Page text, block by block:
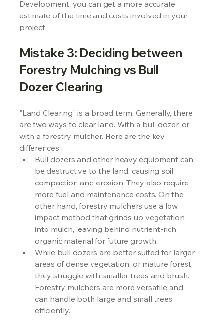
Development, you can get a more accurate
estimate of the time and costs involved in your
project.
Mistake 3: Deciding between
Forestry Mulching vs Bull
Dozer Clearing
"Land Clearing" is a broad term. Generally, there
are two ways to clear land. With a bull dozer, or
with a forestry mulcher. Here are the key
differences.
Bull dozers and other heavy equipment can
be destructive to the land, causing soil
compaction and erosion. They also require
more fuel and maintenance costs. On the
other hand, forestry mulchers use a low
impact method that grinds up vegetation
into mulch, leaving behind nutrient-rich
organic material for future growth.
While bull dozers are better suited for larger
areas of dense vegetation, or mature forest,
they struggle with smaller trees and brush.
Forestry mulchers are more versatile and
can handle both large and small trees
efficiently.